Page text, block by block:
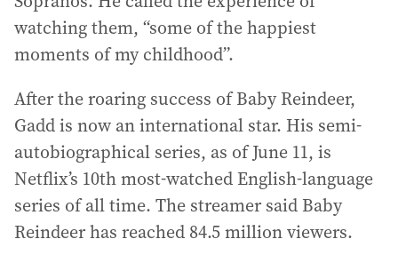
watching them, “some of the happiest
moments of my childhood”.
After the roaring success of Baby Reindeer,
Gadd is now an international star. His semi-
autobiographical series, as of June 11, is
Netflix’s 10th most-watched English-language
series of all time. The streamer said Baby
Reindeer has reached 84.5 million viewers.